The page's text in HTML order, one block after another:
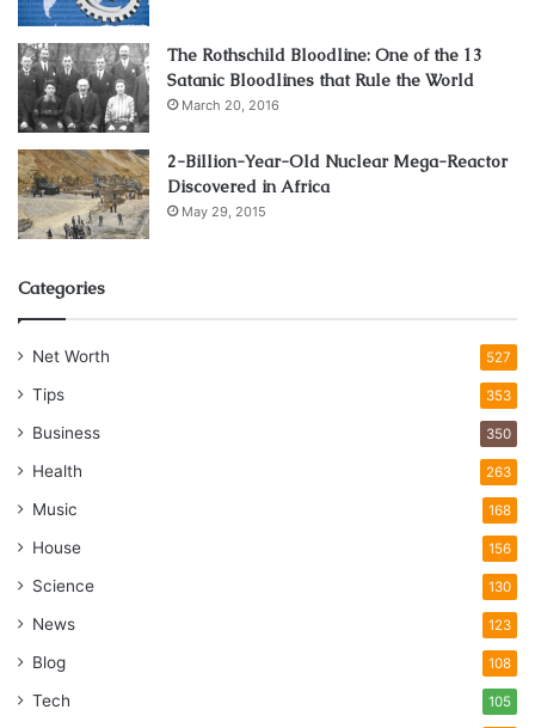
The Rothschild Bloodline: One of the 13
Satanic Bloodlines that Rule the World
March 20, 2016
2-Billion-Year-Old Nuclear Mega-Reactor
Discovered in Africa
May 29, 2015
Categories
Net Worth 527
Tips 353
Business 350
Health 263
Music 168
House 156
Science 130
News 123
Blog 108
Tech 105